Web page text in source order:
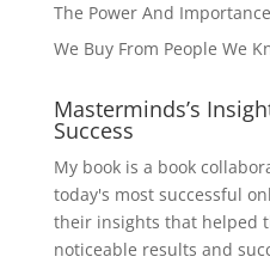
The Power And
We Buy From People We
Masterminds’s
Success
My book is a book
today's most successful
their insights that helped
noticeable results and